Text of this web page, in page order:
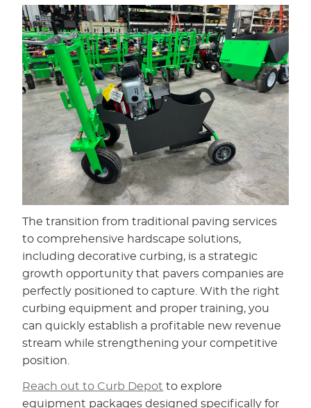
The transition from traditional paving services
to comprehensive hardscape solutions,
including decorative curbing, is a strategic
growth opportunity that pavers companies are
perfectly positioned to capture. With the right
curbing equipment and proper training, you
can quickly establish a profitable new revenue
stream while strengthening your competitive
position.
Reach out to Curb Depot to explore
equipment packages designed specifically for